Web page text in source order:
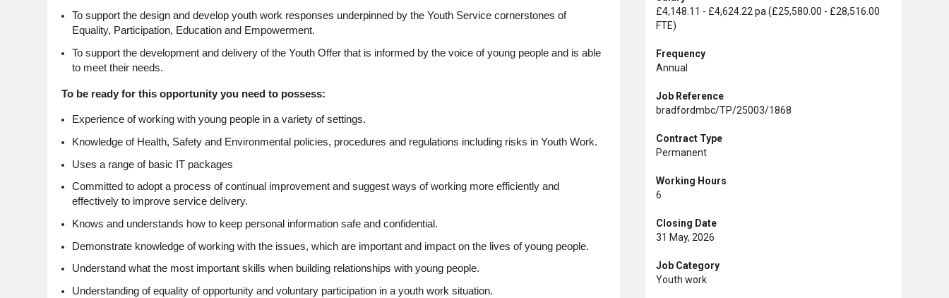
To support the design and develop youth work responses underpinned by the Youth Service cornerstones of
Equality, Participation, Education and Empowerment.
To support the development and delivery of the Youth Offer that is informed by the voice of young people and is able
to meet their needs.
To be ready for this opportunity you need to possess:
Experience of working with young people in a variety of settings.
Knowledge of Health, Safety and Environmental policies, procedures and regulations including risks in Youth Work.
Uses a range of basic IT packages
Committed to adopt a process of continual improvement and suggest ways of working more efficiently and
effectively to improve service delivery.
Knows and understands how to keep personal information safe and confidential.
Demonstrate knowledge of working with the issues, which are important and impact on the lives of young people.
Understand what the most important skills when building relationships with young people.
Understanding of equality of opportunity and voluntary participation in a youth work situation.
£4,148.11 - £4,624.22 pa (£25,580.00 - £28,516.00
FTE)
Frequency
Annual
Job Reference
bradfordmbc/TP/25003/1868
Contract Type
Permanent
Working Hours
6
Closing Date
31 May, 2026
Job Category
Youth work